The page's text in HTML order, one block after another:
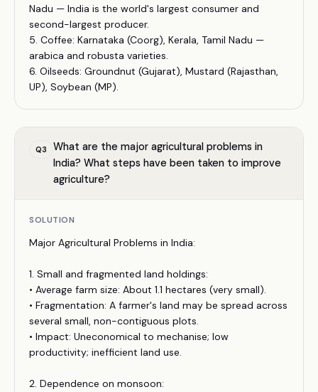
Nadu — India is the world's largest consumer and
second-largest producer.
5. Coffee: Karnataka (Coorg), Kerala, Tamil Nadu —
arabica and robusta varieties.
6. Oilseeds: Groundnut (Gujarat), Mustard (Rajasthan,
UP), Soybean (MP).
Q3
What are the major agricultural problems in
India? What steps have been taken to improve
agriculture?
SOLUTION
Major Agricultural Problems in India:
1. Small and fragmented land holdings:
• Average farm size: About 1.1 hectares (very small).
• Fragmentation: A farmer's land may be spread across
several small, non-contiguous plots.
• Impact: Uneconomical to mechanise; low
productivity; inefficient land use.
2. Dependence on monsoon: